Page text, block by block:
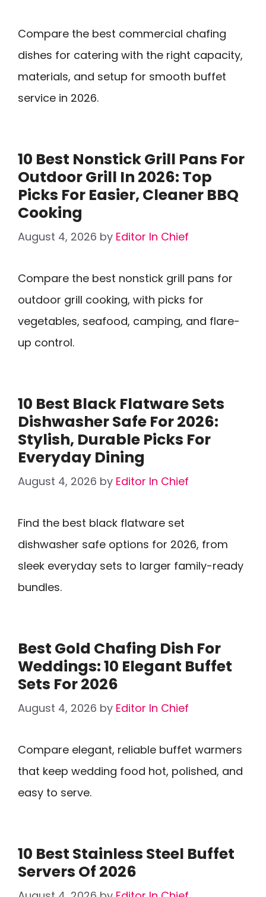
Compare the best commercial chafing
dishes for catering with the right capacity,
materials, and setup for smooth buffet
service in 2026.
10 Best Nonstick Grill Pans For
Outdoor Grill In 2026: Top
Picks For Easier, Cleaner BBQ
Cooking
August 4, 2026 by Editor In Chief
Compare the best nonstick grill pans for
outdoor grill cooking, with picks for
vegetables, seafood, camping, and flare-
up control.
10 Best Black Flatware Sets
Dishwasher Safe For 2026:
Stylish, Durable Picks For
Everyday Dining
August 4, 2026 by Editor In Chief
Find the best black flatware set
dishwasher safe options for 2026, from
sleek everyday sets to larger family-ready
bundles.
Best Gold Chafing Dish For
Weddings: 10 Elegant Buffet
Sets For 2026
August 4, 2026 by Editor In Chief
Compare elegant, reliable buffet warmers
that keep wedding food hot, polished, and
easy to serve.
10 Best Stainless Steel Buffet
Servers Of 2026